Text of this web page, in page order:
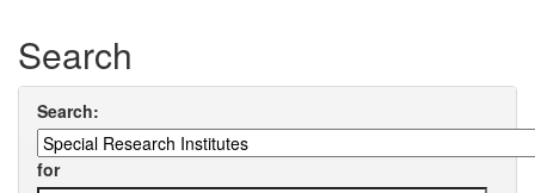
Search
Search:
for